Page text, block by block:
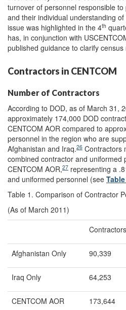
turnover of personnel responsible
and their individual understanding
issue was highlighted in the 4th
has, in conjunction with
published guidance to clarify
Contractors in CENTCOM
Number of Contractors
According to DOD, as of March 31,
approximately 174,000 DOD
CENTCOM AOR compared to
personnel in the region who are
Afghanistan and Iraq.26 Contractors
combined contractor and uniformed
CENTCOM AOR,27 representing a
and uniformed personnel (see Table
Table 1. Comparison of Contractor
(As of March 2011)
Contractors
Afghanistan Only 90,339
Iraq Only 64,253
CENTCOM AOR 173,644